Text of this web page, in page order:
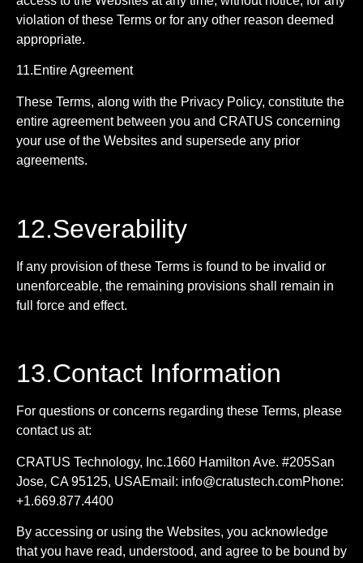
violation of these Terms or for any other reason deemed
appropriate.
11.Entire Agreement
These Terms, along with the Privacy Policy, constitute the
entire agreement between you and CRATUS concerning
your use of the Websites and supersede any prior
agreements.
12.Severability
If any provision of these Terms is found to be invalid or
unenforceable, the remaining provisions shall remain in
full force and effect.
13.Contact Information
For questions or concerns regarding these Terms, please
contact us at:
CRATUS Technology, Inc.1660 Hamilton Ave. #205San
Jose, CA 95125, USAEmail: info@cratustech.comPhone:
+1.669.877.4400
By accessing or using the Websites, you acknowledge
that you have read, understood, and agree to be bound by